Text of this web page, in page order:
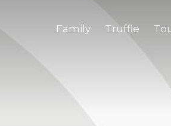
Family Truffle